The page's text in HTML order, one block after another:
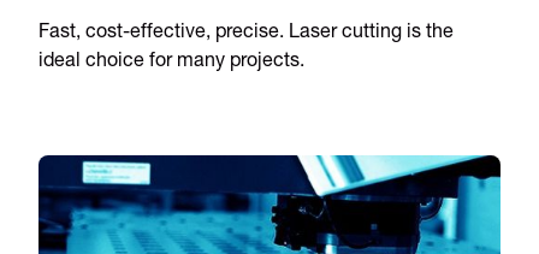
Fast, cost-effective, precise. Laser cutting is the
ideal choice for many projects.